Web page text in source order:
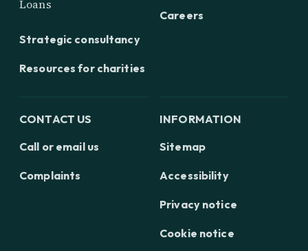
Loans
Strategic consultancy
Resources for charities
Careers
CONTACT US
Call or email us
Complaints
INFORMATION
Sitemap
Accessibility
Privacy notice
Cookie notice